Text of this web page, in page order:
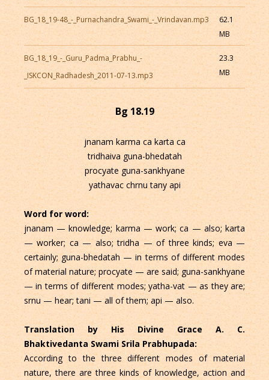
BG_18_19-48_-_Purnachandra_Swami_-_Vrindavan.mp3
62.1
MB
BG_18_19_-_Guru_Padma_Prabhu_-
_ISKCON_Radhadesh_2011-07-13.mp3
23.3
MB
Bg 18.19
jnanam karma ca karta ca
tridhaiva guna-bhedatah
procyate guna-sankhyane
yathavac chrnu tany api
Word for word:
jnanam — knowledge; karma — work; ca — also; karta
— worker; ca — also; tridha — of three kinds; eva —
certainly; guna-bhedatah — in terms of different modes
of material nature; procyate — are said; guna-sankhyane
— in terms of different modes; yatha-vat — as they are;
srnu — hear; tani — all of them; api — also.
Translation by His Divine Grace A. C.
Bhaktivedanta Swami Srila Prabhupada:
According to the three different modes of material
nature, there are three kinds of knowledge, action and